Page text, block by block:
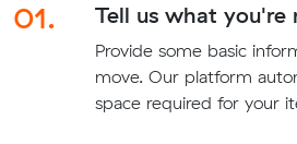
01.
Tell us what you're
Provide some basic
move. Our platform
space required for your